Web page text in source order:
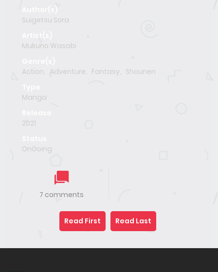
Author(s)
Suigetsu Sora
Artist(s)
Mukuno Wasabi
Action, Adventure, Fantasy, Shounen
Manga
2021
OnGoing
7 comments
Read First Read Last